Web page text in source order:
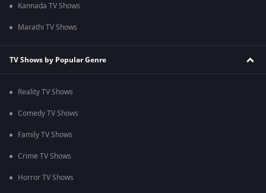
Kannada TV Shows
Marathi TV Shows
TV Shows by Popular Genre
Reality TV Shows
Comedy TV Shows
Family TV Shows
Crime TV Shows
Horror TV Shows